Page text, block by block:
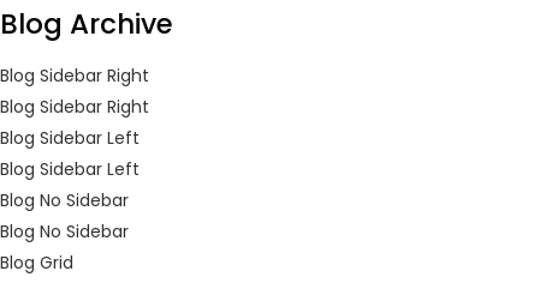
Blog Archive
Blog Sidebar Right
Blog Sidebar Right
Blog Sidebar Left
Blog Sidebar Left
Blog No Sidebar
Blog No Sidebar
Blog Grid